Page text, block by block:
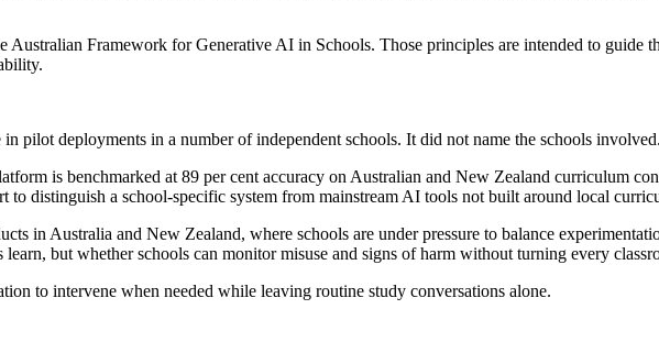
Framework for Generative AI in Schools. Those principles are intended to guide
pilot deployments in a number of independent schools. It did not name the schools involved.
is benchmarked at 89 per cent accuracy on Australian and New Zealand curriculum
to distinguish a school-specific system from mainstream AI tools not built around local
in Australia and New Zealand, where schools are under pressure to balance
but whether schools can monitor misuse and signs of harm without turning every
to intervene when needed while leaving routine study conversations alone.